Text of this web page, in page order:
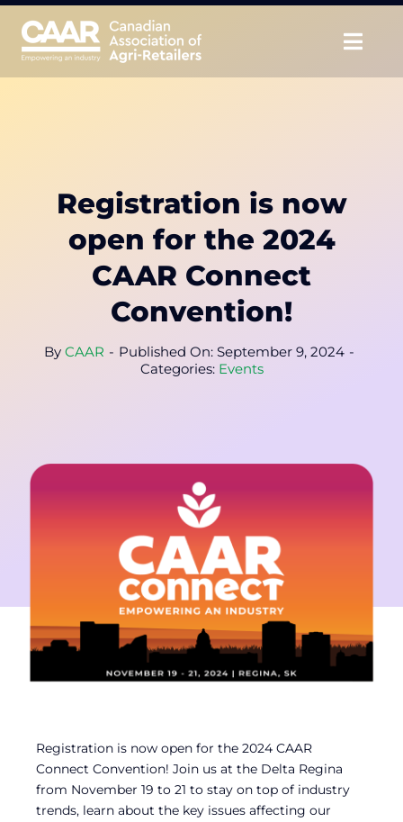
Skip
content
Educate
CAAR Convention
News & Insights
Registration is now
open for the 2024
CAAR Connect
Convention!
By CAAR - Published On: September 9, 2024 -
Categories: Events
Registration is now open for the 2024 CAAR
Connect Convention! Join us at the Delta Regina
from November 19 to 21 to stay on top of industry
trends, learn about the key issues affecting our